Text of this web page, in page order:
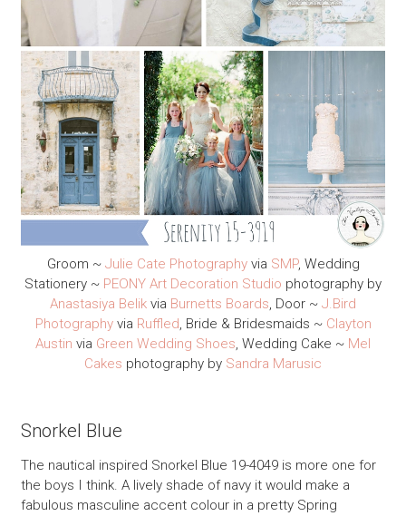
Groom ~ Julie Cate Photographyvia SMP, Wedding
Stationery ~ PEONY Art Decoration Studio photography by
Anastasiya Belik via Burnetts Boards, Door ~ J.Bird
Photographyvia Ruffled, Bride & Bridesmaids ~ Clayton
Austin via Green Wedding Shoes, Wedding Cake ~ Mel
Cakes photography by Sandra Marusic
Snorkel Blue
The nautical inspired Snorkel Blue 19-4049 is more one for
the boys I think. A lively shade of navy it would make a
fabulous masculine accent colour in a pretty Spring